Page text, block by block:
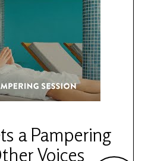
a Pampering
Voices